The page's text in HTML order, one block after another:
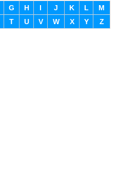
G H I J K L
M
T U V W X Y Z